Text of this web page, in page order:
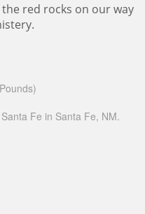
red rocks on our way
Fe in Santa Fe, NM.